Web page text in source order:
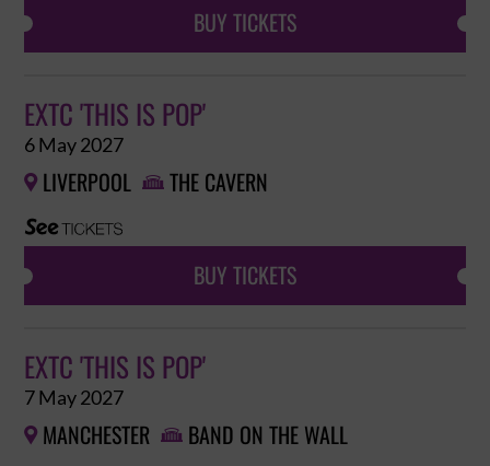
BUY TICKETS
EXTC 'THIS IS POP'
6 May 2027
 LIVERPOOL  THE CAVERN
BUY TICKETS
EXTC 'THIS IS POP'
7 May 2027
 MANCHESTER  BAND ON THE WALL